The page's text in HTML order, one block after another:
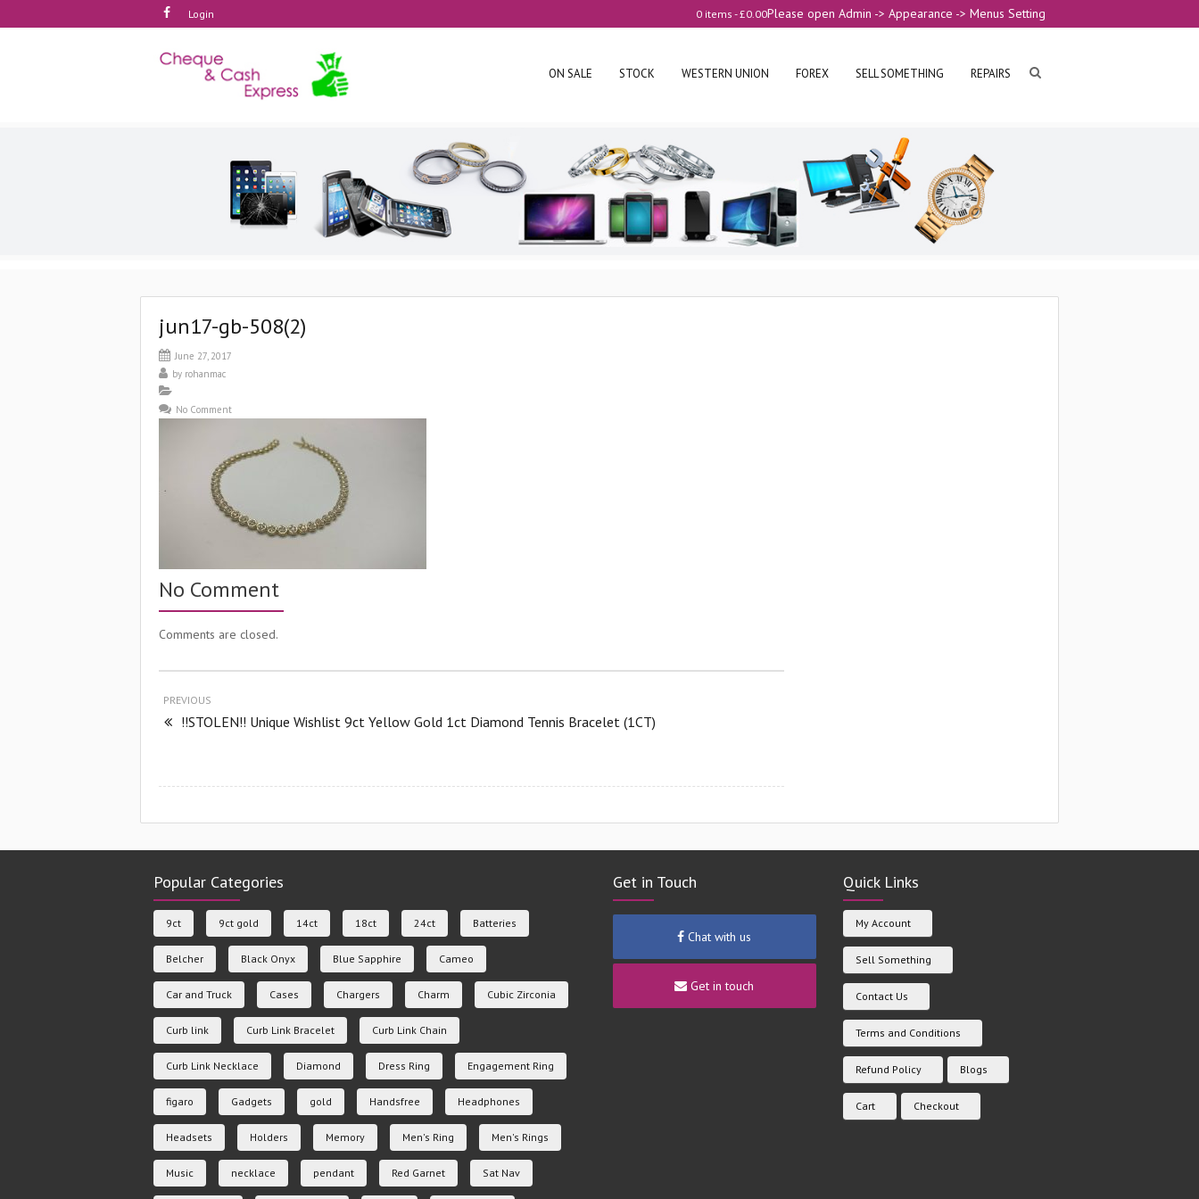
Login Please open Admin -> Appearance -> Menus Setting
0 items -£0.00
ON SALE STOCK WESTERN UNION FOREX SELL SOMETHING REPAIRS
jun17-gb-508(2)
June 27, 2017
by rohanmac
No Comment
No Comment
Comments are closed.
PREVIOUS
!!STOLEN!! Unique Wishlist 9ct Yellow Gold 1ct Diamond Tennis Bracelet (1CT)
Popular Categories
9ct 9ct gold 14ct 18ct 24ct Batteries
Belcher Black Onyx Blue Sapphire Cameo
Car and Truck Cases Chargers Charm Cubic Zirconia
Curb link Curb Link Bracelet Curb Link Chain
Curb Link Necklace Diamond Dress Ring Engagement Ring
figaro Gadgets gold Handsfree Headphones
Headsets Holders Memory Men's Ring Men's Rings
Music necklace pendant Red Garnet Sat Nav
Get in Touch
Chat with us
Get in touch
Quick Links
My Account
Sell Something
Contact Us
Terms and Conditions
Refund Policy Blogs
Cart Checkout